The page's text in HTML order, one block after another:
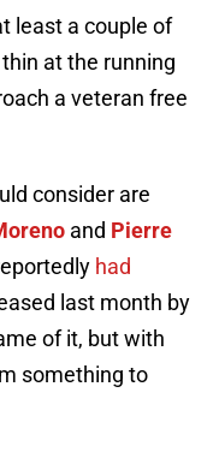
least a couple of
at the running
a veteran free
consider are
and Pierre
had
last month by
of it, but with
something to